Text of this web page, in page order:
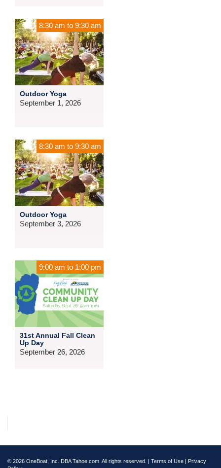
8:30 am to 9:30 am
Outdoor Yoga
September 1, 2026
8:30 am to 9:30 am
Outdoor Yoga
September 3, 2026
9:00 am to 1:00 pm
31st Annual Fall Clean
Up Day
September 26, 2026
© 2026 OneBoat, Inc. DBA Tahoe.com. All rights reserved. | Terms of Use | Privacy